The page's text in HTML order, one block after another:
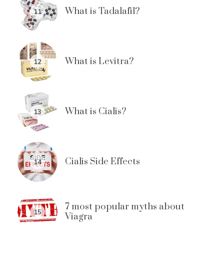
11 What is Tadalafil?
12 What is Levitra?
13 What is Cialis?
14 Cialis Side Effects
15
7 most popular myths about
Viagra